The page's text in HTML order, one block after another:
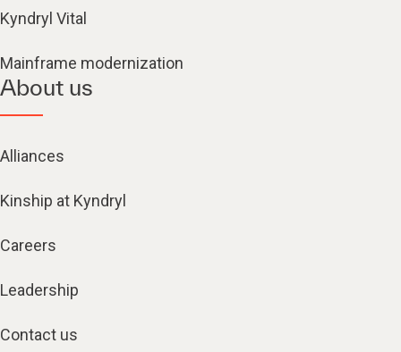
Kyndryl Vital
Mainframe modernization
About us
Alliances
Kinship at Kyndryl
Careers
Leadership
Contact us